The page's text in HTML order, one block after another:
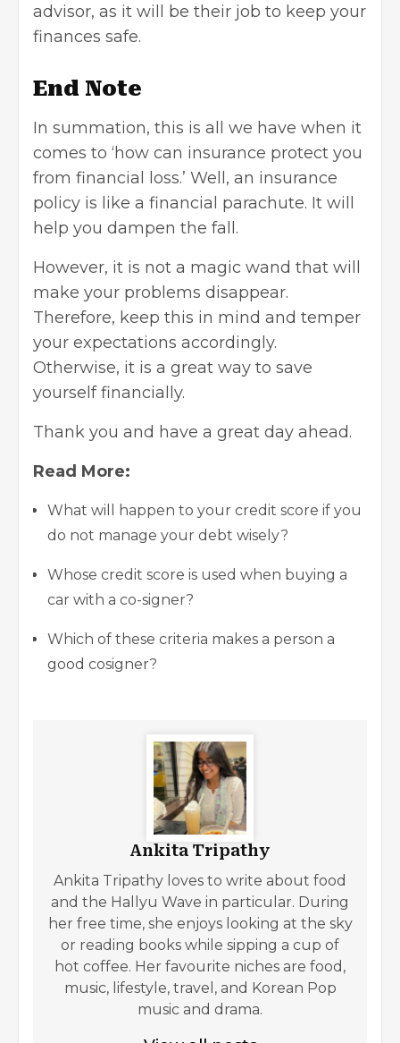
advisor, as it will be their job to keep your
finances safe.
End Note
In summation, this is all we have when it
comes to ‘how can insurance protect you
from financial loss.’ Well, an insurance
policy is like a financial parachute. It will
help you dampen the fall.
However, it is not a magic wand that will
make your problems disappear.
Therefore, keep this in mind and temper
your expectations accordingly.
Otherwise, it is a great way to save
yourself financially.
Thank you and have a great day ahead.
Read More:
What will happen to your credit score if you
do not manage your debt wisely?
Whose credit score is used when buying a
car with a co-signer?
Which of these criteria makes a person a
good cosigner?
Ankita Tripathy
Ankita Tripathy loves to write about food
and the Hallyu Wave in particular. During
her free time, she enjoys looking at the sky
or reading books while sipping a cup of
hot coffee. Her favourite niches are food,
music, lifestyle, travel, and Korean Pop
music and drama.